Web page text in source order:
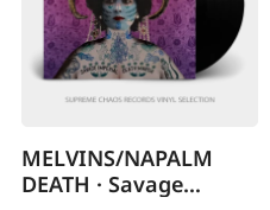
MELVINS/NAPALM
DEATH · Savage